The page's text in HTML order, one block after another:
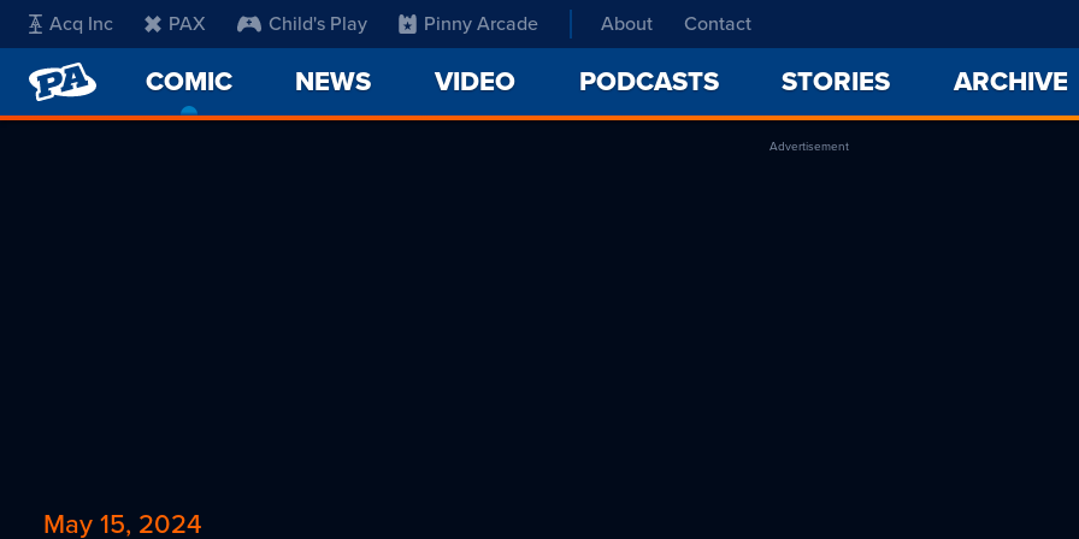
Acq Inc PAX Child's Play Pinny Arcade About Contact
PENNY
ARCADE
COMIC
CURRENT
NEWS VIDEO PODCASTS STORIES ARCHIVE
Advertisement
May 15, 2024